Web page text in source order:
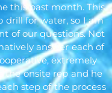
this past month. This
drill for water, so I am
of our questions. Not
answer each of
extremely
the onsite rep and he
step of the process